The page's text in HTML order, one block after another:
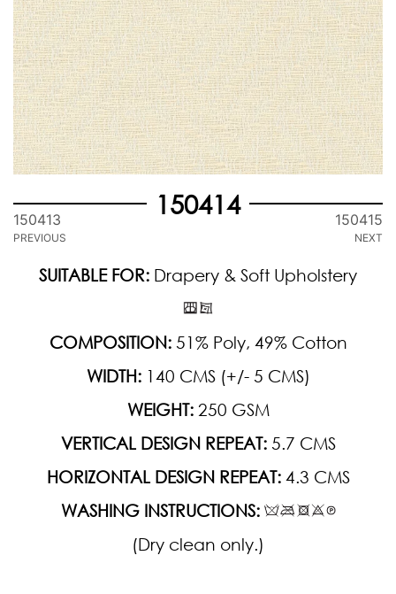
150414
150413
PREVIOUS
150415
NEXT
SUITABLE FOR: Drapery & Soft Upholstery
COMPOSITION:51% Poly, 49% Cotton
WIDTH:140 CMS (+/- 5 CMS)
WEIGHT:250 GSM
VERTICAL DESIGN REPEAT:5.7 CMS
HORIZONTAL DESIGN REPEAT:4.3 CMS
WASHING INSTRUCTIONS:
(Dry clean only.)